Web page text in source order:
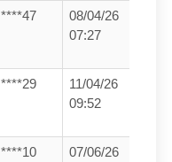
****47
08/04/26
07:27
****29
11/04/26
09:52
****10
07/06/26